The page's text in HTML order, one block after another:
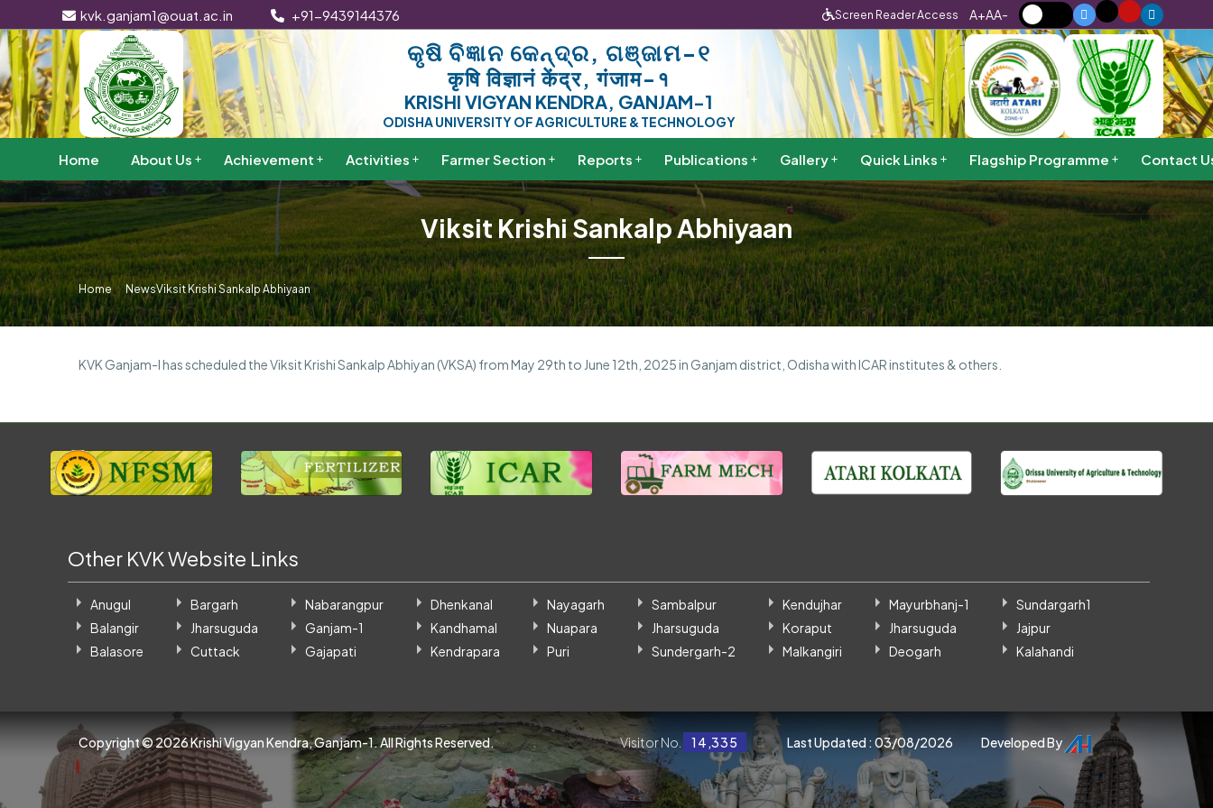
kvk.ganjam1@ouat.ac.in +91-9439144376 Screen Reader Access A+AA-
କୃଷି ବିଜ୍ଞାନ କେନ୍ଦ୍ର, ଗଞ୍ଜାମ-୧
कृषि विज्ञानं केंद्र, गंजाम-१
KRISHI VIGYAN KENDRA, GANJAM-1
ODISHA UNIVERSITY OF AGRICULTURE & TECHNOLOGY
Home About Us Achievement Activities Farmer Section Reports Publications Gallery Quick Links Flagship Programme Contact
Viksit Krishi Sankalp Abhiyaan
Home NewsViksit Krishi Sankalp Abhiyaan
KVK Ganjam-I has scheduled the Viksit Krishi Sankalp Abhiyan (VKSA) from May 29th to June 12th, 2025 in Ganjam district, Odisha with ICAR institutes & others.
Other KVK Website Links
Anugul
Balangir
Balasore
Bargarh
Jharsuguda
Cuttack
Nabarangpur
Ganjam-1
Gajapati
Dhenkanal
Kandhamal
Kendrapara
Nayagarh
Nuapara
Puri
Sambalpur
Jharsuguda
Sundergarh-2
Kendujhar
Koraput
Malkangiri
Mayurbhanj-1
Jharsuguda
Deogarh
Sundargarh1
Jajpur
Kalahandi
Copyright ©2026 Krishi Vigyan Kendra, Ganjam-1. All Rights Reserved. Visitor No. 14,335 Last Updated : 03/08/2026 Developed By